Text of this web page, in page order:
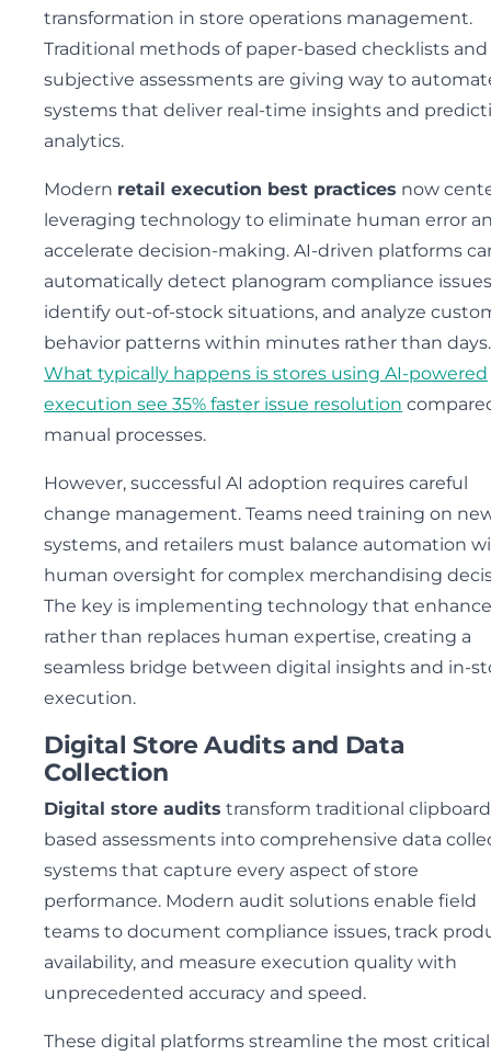
transformation in store operations management.
Traditional methods of paper-based checklists and
subjective assessments are giving way to
systems that deliver real-time insights and
analytics.
Modern retail execution best practices now
leveraging technology to eliminate human error
accelerate decision-making. AI-driven platforms
automatically detect planogram compliance
identify out-of-stock situations, and analyze
behavior patterns within minutes rather than days.
What typically happens is stores using AI-powered
execution see 35% faster issue resolution
manual processes.
However, successful AI adoption requires careful
change management. Teams need training on
systems, and retailers must balance automation
human oversight for complex merchandising
The key is implementing technology that
rather than replaces human expertise, creating a
seamless bridge between digital insights and in-
execution.
Digital Store Audits and Data
Collection
Digital store audits transform traditional
based assessments into comprehensive data
systems that capture every aspect of store
performance. Modern audit solutions enable field
teams to document compliance issues, track
availability, and measure execution quality with
unprecedented accuracy and speed.
These digital platforms streamline the most critical